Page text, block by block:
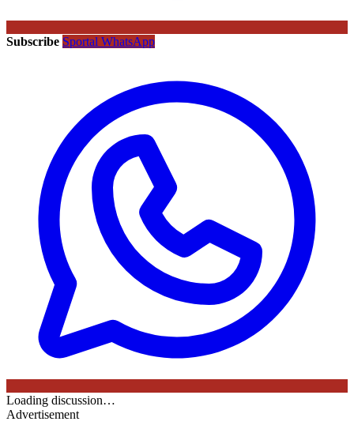
Subscribe Sportal WhatsApp
Loading discussion…
Advertisement